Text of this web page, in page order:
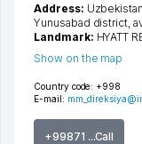
Country code: +998
E-mail:
+99871 ...Call
Address:
Yunusabad district ,
Landmark: HYATT
Show on the map